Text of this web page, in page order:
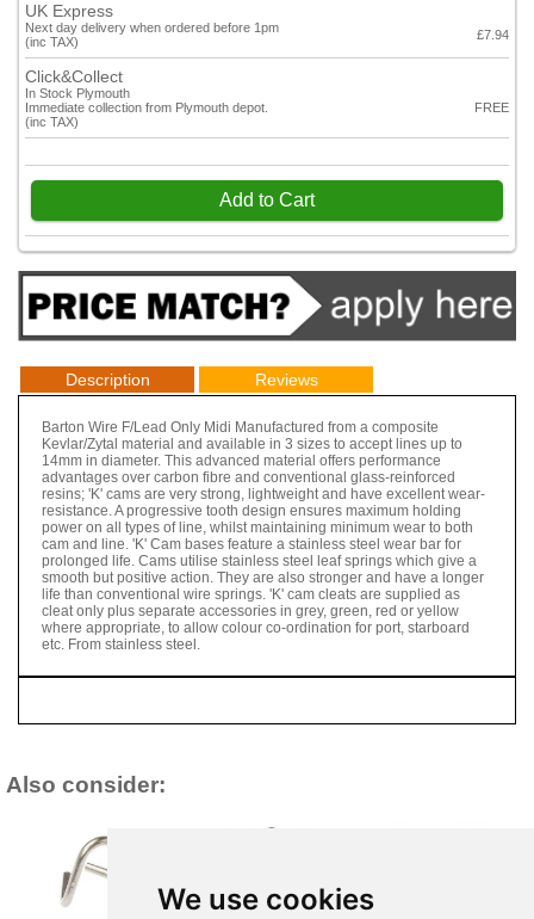
We use cookies
UK Express
Next day delivery when ordered before 1pm
(inc TAX)
£7.94
Click&Collect
In Stock Plymouth
Immediate collection from Plymouth depot.
(inc TAX)
FREE
Add to Cart
Description Reviews
Barton Wire F/Lead Only Midi Manufactured from a composite
Kevlar/Zytal material and available in 3 sizes to accept lines up to
14mm in diameter. This advanced material offers performance
advantages over carbon fibre and conventional glass-reinforced
resins; 'K' cams are very strong, lightweight and have excellent wear-
resistance. A progressive tooth design ensures maximum holding
power on all types of line, whilst maintaining minimum wear to both
cam and line. 'K' Cam bases feature a stainless steel wear bar for
prolonged life. Cams utilise stainless steel leaf springs which give a
smooth but positive action. They are also stronger and have a longer
life than conventional wire springs. 'K' cam cleats are supplied as
cleat only plus separate accessories in grey, green, red or yellow
where appropriate, to allow colour co-ordination for port, starboard
etc. From stainless steel.
Also consider: